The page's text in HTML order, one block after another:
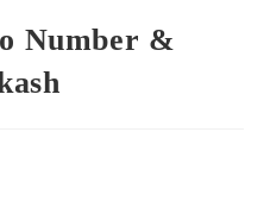
Number &